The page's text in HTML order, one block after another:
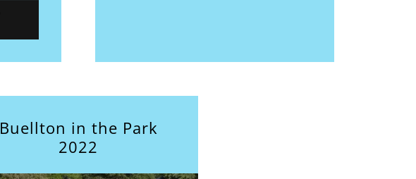
Buellton in the Park
2022